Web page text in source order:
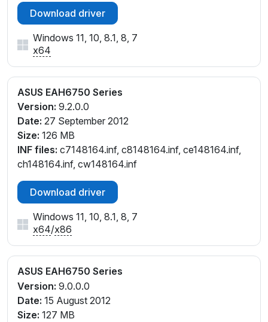
Download driver
Windows 11, 10, 8.1, 8, 7
x64
ASUS EAH6750 Series
Version: 9.2.0.0
Date: 27 September 2012
Size: 126 MB
INF files: c7148164.inf, c8148164.inf, ce148164.inf,
ch148164.inf, cw148164.inf
Download driver
Windows 11, 10, 8.1, 8, 7
x64/x86
ASUS EAH6750 Series
Version: 9.0.0.0
Date: 15 August 2012
Size: 127 MB